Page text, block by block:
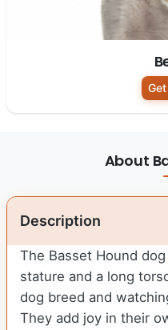
About
Description
The Basset Hound
stature and a long
dog breed and
They add joy in their